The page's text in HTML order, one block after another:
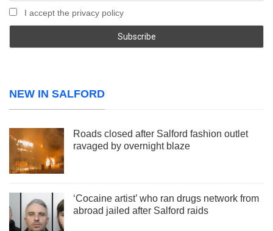
I accept the privacy policy
NEW IN SALFORD
Roads closed after Salford fashion outlet
ravaged by overnight blaze
‘Cocaine artist’ who ran drugs network from
abroad jailed after Salford raids